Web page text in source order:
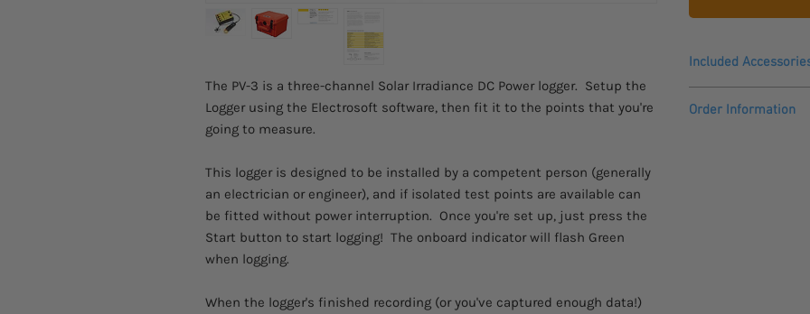
The PV-3 is a three-channel Solar Irradiance DC Power logger. Setup the
Logger using the Electrosoft software, then fit it to the points that you're
going to measure.
This logger is designed to be installed by a competent person (generally
an electrician or engineer), and if isolated test points are available can
be fitted without power interruption. Once you're set up, just press the
Start button to start logging! The onboard indicator will flash Green
when logging.
When the logger's finished recording (or you've captured enough data!)
Included
Current Sensor
Order Information